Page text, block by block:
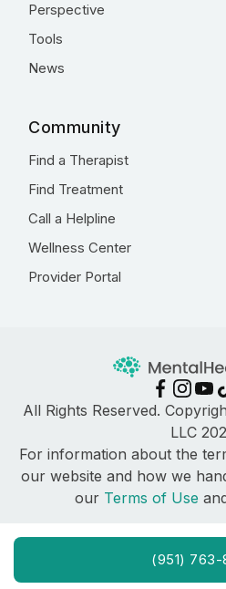
(951) 763-
Perspective
Tools
News
Community
Find a Therapist
Find Treatment
Call a Helpline
Wellness Center
Provider Portal
All Rights Reserved.
LLC
For information about the
our website and how we
our Terms of Use